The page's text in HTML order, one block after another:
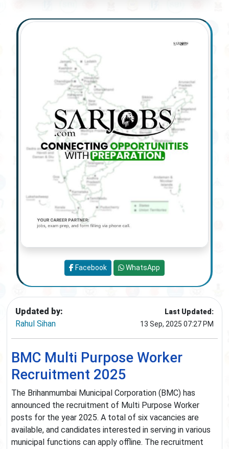
Updated by:
Rahul Sihan
Last Updated:
13 Sep, 2025 07:27 PM
BMC Multi Purpose Worker
Recruitment 2025
The Brihanmumbai Municipal Corporation (BMC) has
announced the recruitment of Multi Purpose Worker
posts for the year 2025. A total of six vacancies are
available, and candidates interested in serving in various
municipal functions can apply offline. The recruitment
Facebook WhatsApp